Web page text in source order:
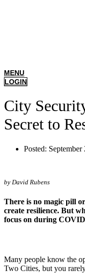
MENU
LOGIN
City
Secret to
Posted: September
by David Rubens
There is no magic pill
create resilience. But
focus on during
Many people know the
Two Cities, but you